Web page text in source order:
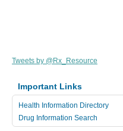
Tweets by @Rx_Resource
Important Links
Health Information Directory
Drug Information Search